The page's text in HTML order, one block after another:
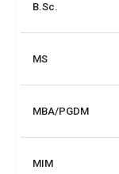
No. of campus
B.Sc.
MS
MBA/PGDM
MIM